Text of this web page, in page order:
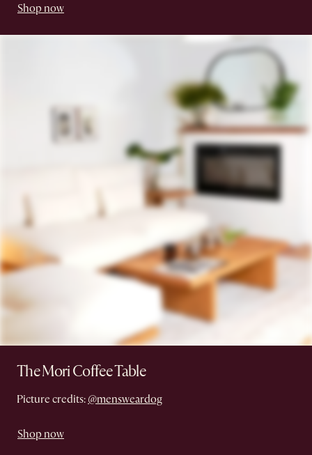
Shop now
The Mori Coffee Table
Picture credits: @mensweardog
Shop now